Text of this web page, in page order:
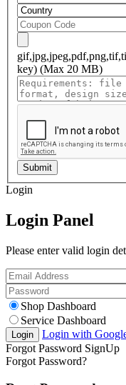
key) (Max 20 MB)
Submit
Login
Login Panel
Please enter valid login
Shop Dashboard
Service Dashboard
Login
Login with
Forgot Password SignUp
Forgot Password?